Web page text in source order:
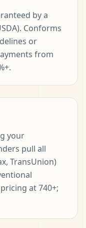
by a
Conforms
or
from
your
pull all
TransUnion)
at 740+;